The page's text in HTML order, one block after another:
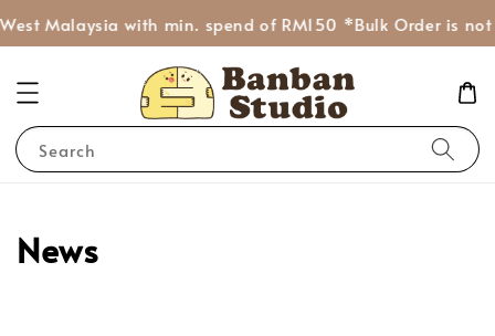
Malaysia with min. spend of RM150 *Bulk Order is
Search
News